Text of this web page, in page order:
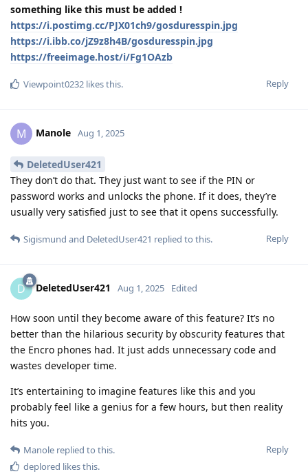
something like this must be added !
https://i.postimg.cc/PJX01ch9/gosduresspin.jpg
https://i.ibb.co/jZ9z8h4B/gosduresspin.jpg
https://freeimage.host/i/Fg1OAzb
Reply
Viewpoint0232 likes this.
M Manole Aug 1, 2025
DeletedUser421
They don’t do that. They just want to see if the PIN or
password works and unlocks the phone. If it does, they’re
usually very satisfied just to see that it opens successfully.
Reply
Sigismund and DeletedUser421 replied to this.
D DeletedUser421 Aug 1, 2025 Edited
How soon until they become aware of this feature? It’s no
better than the hilarious security by obscurity features that
the Encro phones had. It just adds unnecessary code and
wastes developer time.
It’s entertaining to imagine features like this and you
probably feel like a genius for a few hours, but then reality
hits you.
Reply
Manole replied to this.
deplored likes this.